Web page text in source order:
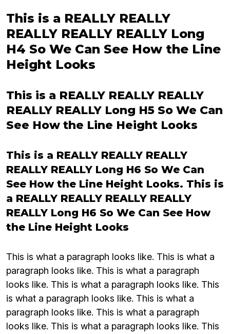
This is a REALLY REALLY
REALLY REALLY REALLY Long
H4 So We Can See How the Line
Height Looks
This is a REALLY REALLY REALLY
REALLY REALLY Long H5 So We Can
See How the Line Height Looks
This is a REALLY REALLY REALLY
REALLY REALLY Long H6 So We Can
See How the Line Height Looks. This is
a REALLY REALLY REALLY REALLY
REALLY Long H6 So We Can See How
the Line Height Looks
This is what a paragraph looks like. This is what a
paragraph looks like. This is what a paragraph
looks like. This is what a paragraph looks like. This
is what a paragraph looks like. This is what a
paragraph looks like. This is what a paragraph
looks like. This is what a paragraph looks like. This